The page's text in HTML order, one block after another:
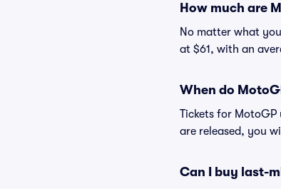
How much are
No matter what
at $61, with an
When do
Tickets for MotoGP
are released, you
Can I buy last-